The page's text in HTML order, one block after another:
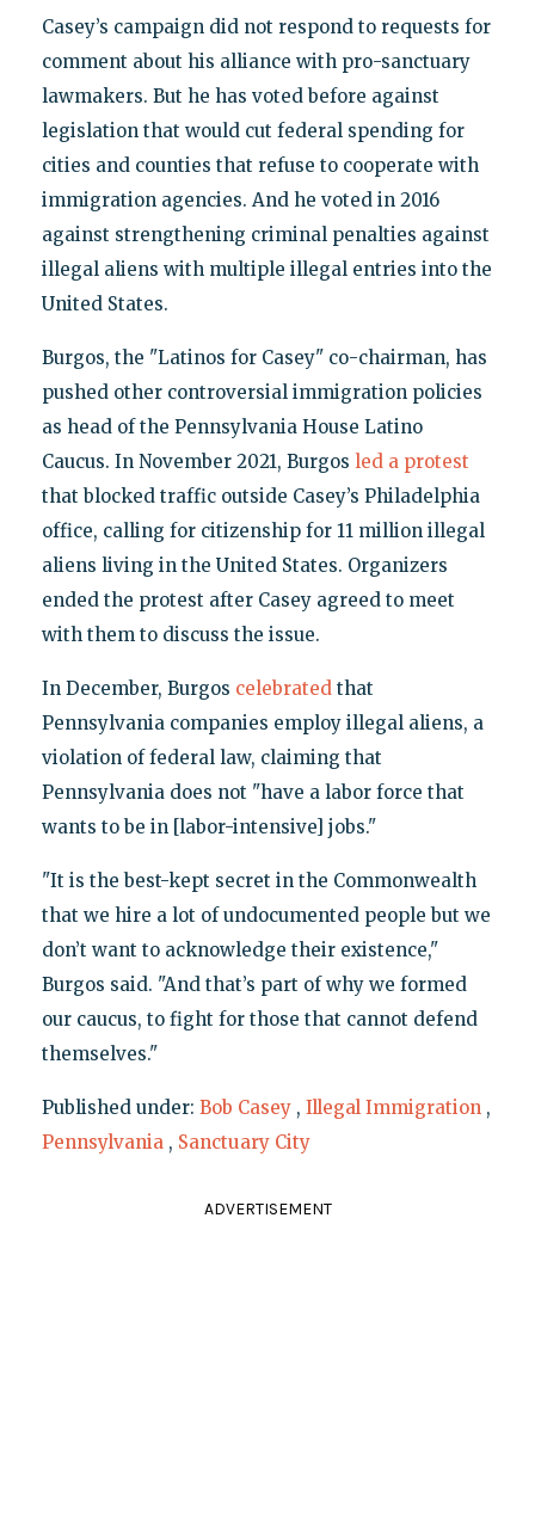
Casey’s campaign did not respond to requests for
comment about his alliance with pro-sanctuary
lawmakers. But he has voted before against
legislation that would cut federal spending for
cities and counties that refuse to cooperate with
immigration agencies. And he voted in 2016
against strengthening criminal penalties against
illegal aliens with multiple illegal entries into the
United States.
Burgos, the "Latinos for Casey" co-chairman, has
pushed other controversial immigration policies
as head of the Pennsylvania House Latino
Caucus. In November 2021, Burgos led a protest
that blocked traffic outside Casey’s Philadelphia
office, calling for citizenship for 11 million illegal
aliens living in the United States. Organizers
ended the protest after Casey agreed to meet
with them to discuss the issue.
In December, Burgos celebratedthat
Pennsylvania companies employ illegal aliens, a
violation of federal law, claiming that
Pennsylvania does not "have a labor force that
wants to be in [labor-intensive] jobs."
"It is the best-kept secret in the Commonwealth
that we hire a lot of undocumented people but we
don’t want to acknowledge their existence,"
Burgos said. "And that’s part of why we formed
our caucus, to fight for those that cannot defend
themselves."
Published under: Bob Casey , Illegal Immigration ,
Pennsylvania , Sanctuary City
ADVERTISEMENT